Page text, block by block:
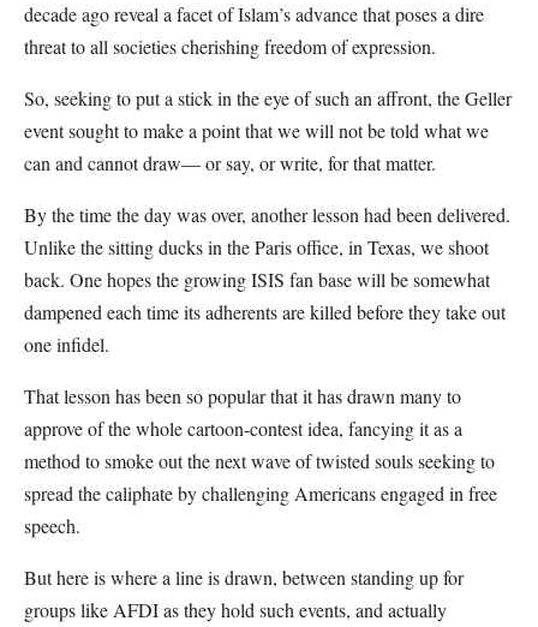
decade ago reveal a facet of Islam’s advance that poses a dire
threat to all societies cherishing freedom of expression.
So, seeking to put a stick in the eye of such an affront, the Geller
event sought to make a point that we will not be told what we
can and cannot draw— or say, or write, for that matter.
By the time the day was over, another lesson had been delivered.
Unlike the sitting ducks in the Paris office, in Texas, we shoot
back. One hopes the growing ISIS fan base will be somewhat
dampened each time its adherents are killed before they take out
one infidel.
That lesson has been so popular that it has drawn many to
approve of the whole cartoon-contest idea, fancying it as a
method to smoke out the next wave of twisted souls seeking to
spread the caliphate by challenging Americans engaged in free
speech.
But here is where a line is drawn, between standing up for
groups like AFDI as they hold such events, and actually